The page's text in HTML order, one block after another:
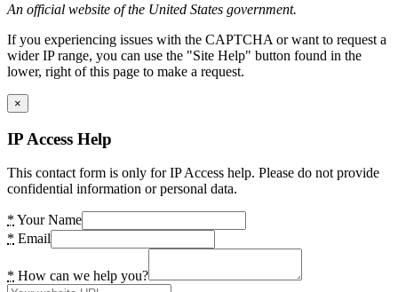
An official website of the United States government.
If you experiencing issues with the CAPTCHA or want to request a
wider IP range, you can use the "Site Help" button found in the
lower, right of this page to make a request.
×
IP Access Help
This contact form is only for IP Access help. Please do not provide
confidential information or personal data.
* Your Name
* Email
* How can we help you?